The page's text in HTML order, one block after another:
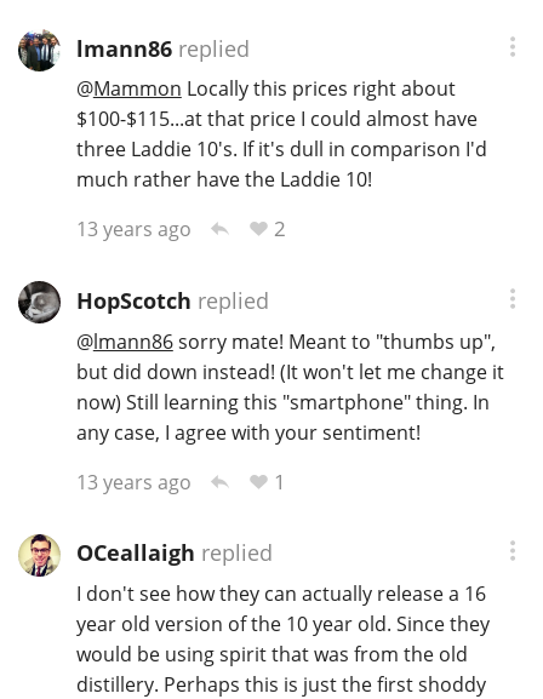
lmann86replied
@Mammon Locally this prices right about
$100-$115...at that price I could almost have
three Laddie 10's. If it's dull in comparison I'd
much rather have the Laddie 10!
13 years ago
2
HopScotch replied
@lmann86sorry mate! Meant to "thumbs up",
but did down instead! (It won't let me change it
now) Still learning this "smartphone" thing. In
any case, I agree with your sentiment!
13 years ago
1
OCeallaigh replied
I don't see how they can actually release a 16
year old version of the 10 year old. Since they
would be using spirit that was from the old
distillery. Perhaps this is just the first shoddy
In Memory...
Whisky and baseball